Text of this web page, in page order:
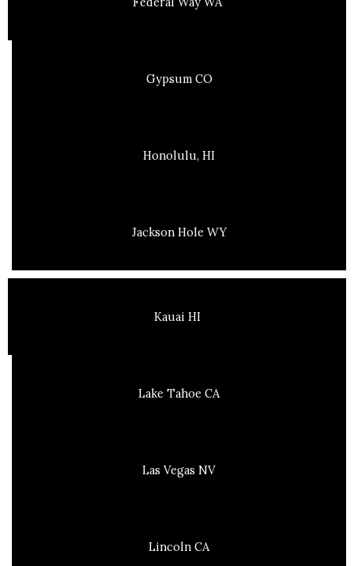
Gypsum CO
Honolulu, HI
Jackson Hole WY
Kauai HI
Lake Tahoe CA
Las Vegas NV
Lincoln CA